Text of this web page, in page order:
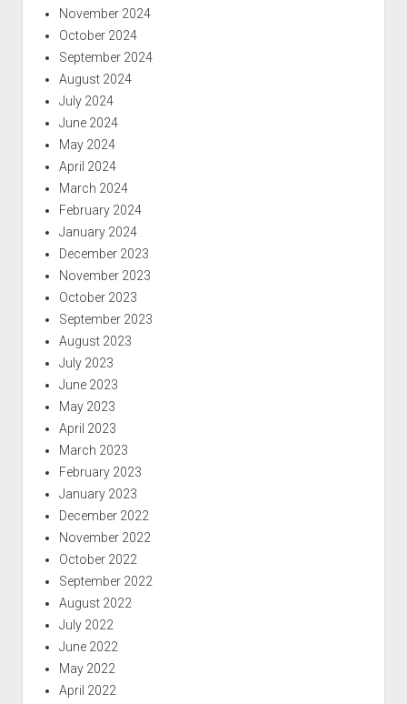
November 2024
October 2024
September 2024
August 2024
July 2024
June 2024
May 2024
April 2024
March 2024
February 2024
January 2024
December 2023
November 2023
October 2023
September 2023
August 2023
July 2023
June 2023
May 2023
April 2023
March 2023
February 2023
January 2023
December 2022
November 2022
October 2022
September 2022
August 2022
July 2022
June 2022
May 2022
April 2022